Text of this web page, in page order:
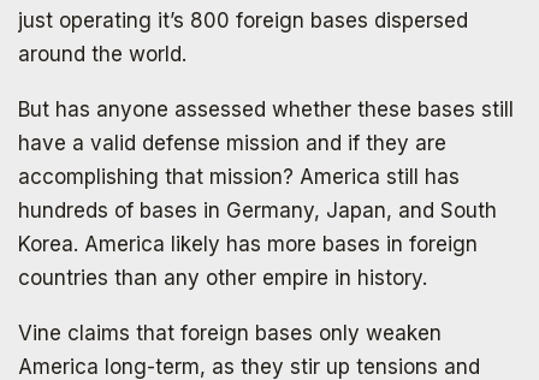
just operating it’s 800 foreign bases dispersed
around the world.
But has anyone assessed whether these bases still
have a valid defense mission and if they are
accomplishing that mission? America still has
hundreds of bases in Germany, Japan, and South
Korea. America likely has more bases in foreign
countries than any other empire in history.
Vine claims that foreign bases only weaken
America long-term, as they stir up tensions and